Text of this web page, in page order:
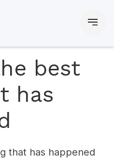
best
has
that has happened